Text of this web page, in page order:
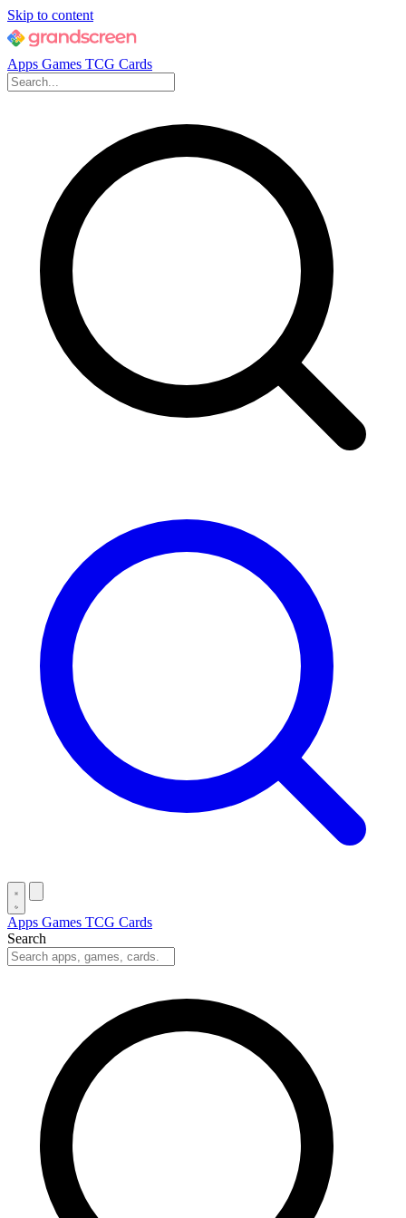
Skip to content
Apps Games TCG Cards
Apps Games TCG Cards
Search